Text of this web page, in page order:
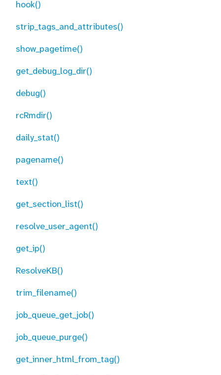
hook()
strip_tags_and_attributes()
show_pagetime()
get_debug_log_dir()
debug()
rcRmdir()
daily_stat()
pagename()
text()
get_section_list()
resolve_user_agent()
get_ip()
ResolveKB()
trim_filename()
job_queue_get_job()
job_queue_purge()
get_inner_html_from_tag()